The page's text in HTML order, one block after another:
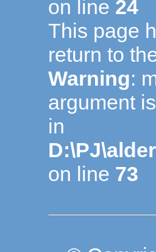
on line 24
This page
return to
Warning:
argument
in
on line 73